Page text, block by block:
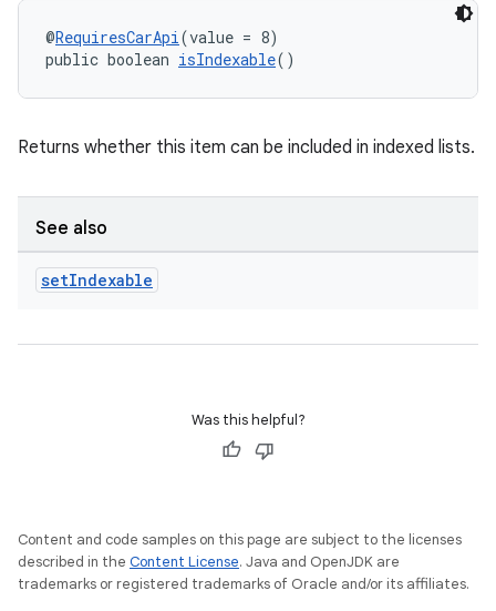
@RequiresCarApi(value = 8)
public boolean isIndexable()
Returns whether this item can be included in indexed lists.
See also
setIndexable
Was this helpful?
Content and code samples on this page are subject to the licenses
described in the Content License. Java and OpenJDK are
trademarks or registered trademarks of Oracle and/or its affiliates.